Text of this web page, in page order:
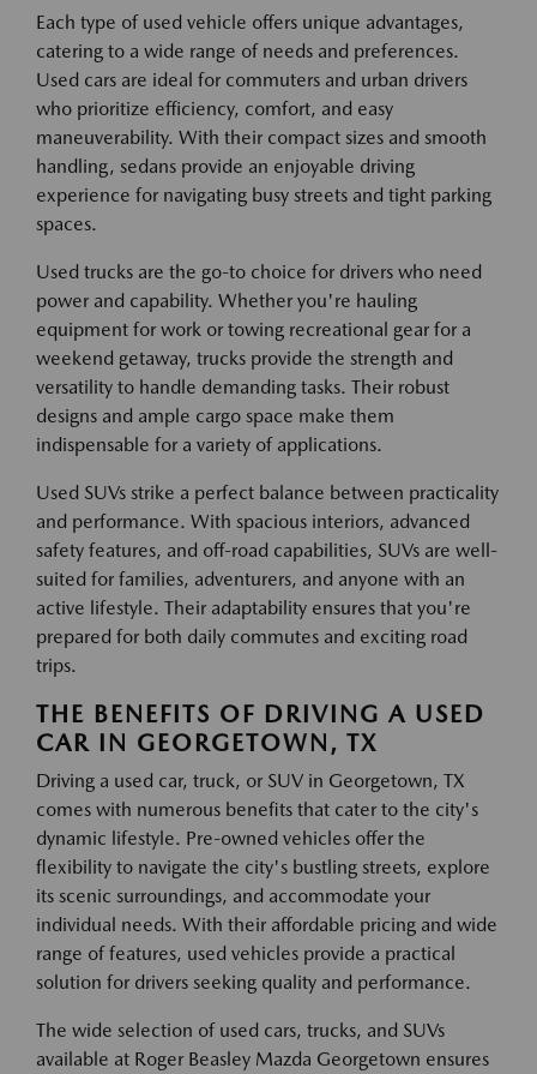
Each type of used vehicle offers unique advantages,
catering to a wide range of needs and preferences.
Used cars are ideal for commuters and urban drivers
who prioritize efficiency, comfort, and easy
maneuverability. With their compact sizes and smooth
handling, sedans provide an enjoyable driving
experience for navigating busy streets and tight parking
spaces.
Used trucks are the go-to choice for drivers who need
power and capability. Whether you're hauling
equipment for work or towing recreational gear for a
weekend getaway, trucks provide the strength and
versatility to handle demanding tasks. Their robust
designs and ample cargo space make them
indispensable for a variety of applications.
Used SUVs strike a perfect balance between practicality
and performance. With spacious interiors, advanced
safety features, and off-road capabilities, SUVs are well-
suited for families, adventurers, and anyone with an
active lifestyle. Their adaptability ensures that you're
prepared for both daily commutes and exciting road
trips.
THE BENEFITS OF DRIVING A USED
CAR IN GEORGETOWN, TX
Driving a used car, truck, or SUV in Georgetown, TX
comes with numerous benefits that cater to the city's
dynamic lifestyle. Pre-owned vehicles offer the
flexibility to navigate the city's bustling streets, explore
its scenic surroundings, and accommodate your
individual needs. With their affordable pricing and wide
range of features, used vehicles provide a practical
solution for drivers seeking quality and performance.
The wide selection of used cars, trucks, and SUVs
available at Roger Beasley Mazda Georgetown ensures